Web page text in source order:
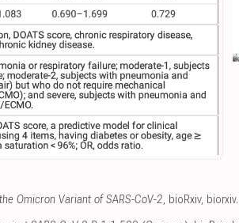
Omicron Variant of SARS-CoV-2, bioRxiv,